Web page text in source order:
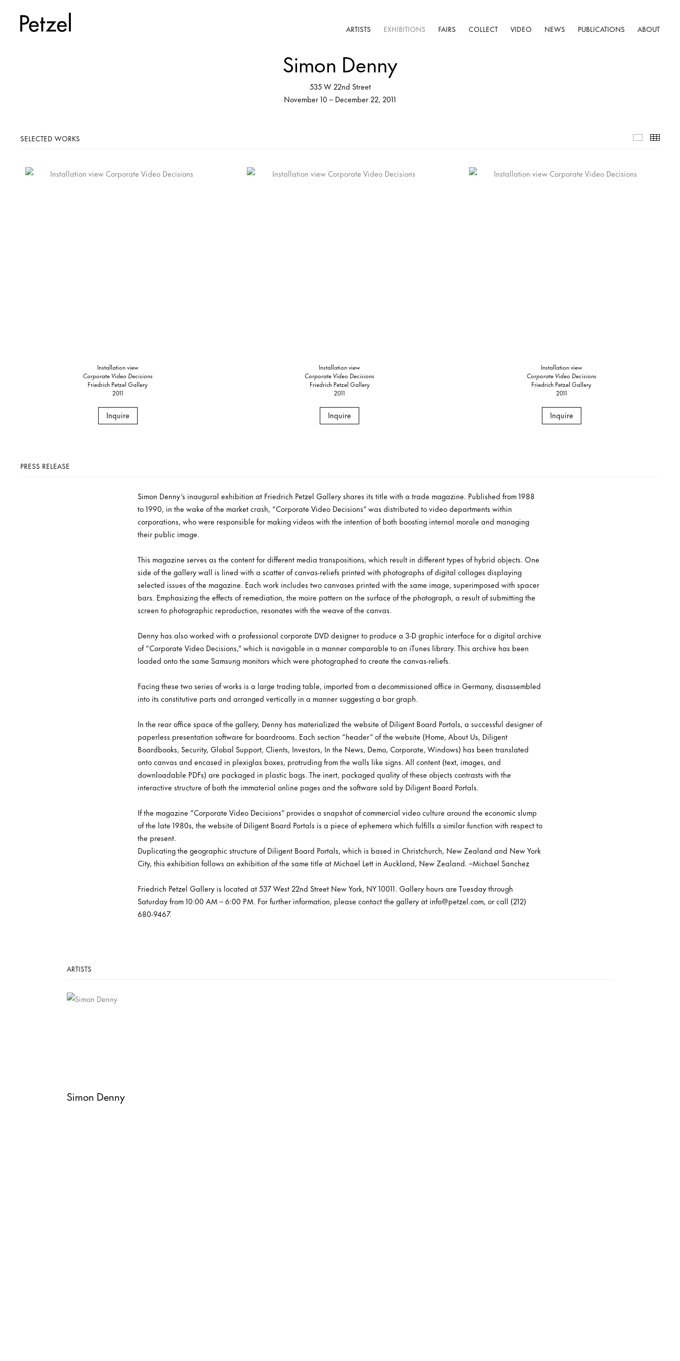
ARTISTS EXHIBITIONS FAIRS COLLECT VIDEO NEWS PUBLICATIONS ABOUT
Simon Denny
535 W 22nd Street
November 10 – December 22, 2011
SELECTED WORKS Selected
Installation view
Corporate Video Decisions
Friedrich Petzel Gallery
2011
Inquire
Installation view
Corporate Video Decisions
Friedrich Petzel Gallery
2011
Inquire
Installation view
Corporate Video Decisions
Friedrich Petzel Gallery
2011
Inquire
PRESS RELEASE
Simon Denny’s inaugural exhibition at Friedrich Petzel Gallery shares its title with a trade magazine. Published from 1988
to 1990, in the wake of the market crash, “Corporate Video Decisions” was distributed to video departments within
corporations, who were responsible for making videos with the intention of both boosting internal morale and managing
their public image.
This magazine serves as the content for different media transpositions, which result in different types of hybrid objects. One
side of the gallery wall is lined with a scatter of canvas-reliefs printed with photographs of digital collages displaying
selected issues of the magazine. Each work includes two canvases printed with the same image, superimposed with spacer
bars. Emphasizing the effects of remediation, the moire pattern on the surface of the photograph, a result of submitting the
screen to photographic reproduction, resonates with the weave of the canvas.
Denny has also worked with a professional corporate DVD designer to produce a 3-D graphic interface for a digital archive
of “Corporate Video Decisions,” which is navigable in a manner comparable to an iTunes library. This archive has been
loaded onto the same Samsung monitors which were photographed to create the canvas-reliefs.
Facing these two series of works is a large trading table, imported from a decommissioned office in Germany, disassembled
into its constitutive parts and arranged vertically in a manner suggesting a bar graph.
In the rear office space of the gallery, Denny has materialized the website of Diligent Board Portals, a successful designer of
paperless presentation software for boardrooms. Each section “header” of the website (Home, About Us, Diligent
Boardbooks, Security, Global Support, Clients, Investors, In the News, Demo, Corporate, Windows) has been translated
onto canvas and encased in plexiglas boxes, protruding from the walls like signs. All content (text, images, and
downloadable PDFs) are packaged in plastic bags. The inert, packaged quality of these objects contrasts with the
interactive structure of both the immaterial online pages and the software sold by Diligent Board Portals.
If the magazine “Corporate Video Decisions” provides a snapshot of commercial video culture around the economic slump
of the late 1980s, the website of Diligent Board Portals is a piece of ephemera which fulfills a similar function with respect to
the present.
Duplicating the geographic structure of Diligent Board Portals, which is based in Christchurch, New Zealand and New York
City, this exhibition follows an exhibition of the same title at Michael Lett in Auckland, New Zealand. –Michael Sanchez
Friedrich Petzel Gallery is located at 537 West 22nd Street New York, NY 10011. Gallery hours are Tuesday through
Saturday from 10:00 AM – 6:00 PM. For further information, please contact the gallery at info@petzel.com, or call (212)
680-9467.
ARTISTS
Simon Denny